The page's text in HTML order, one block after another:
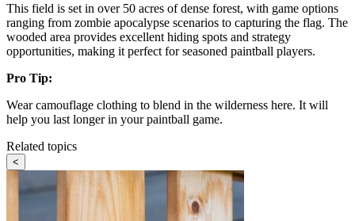
This field is set in over 50 acres of dense forest, with game options
ranging from zombie apocalypse scenarios to capturing the flag. The
wooded area provides excellent hiding spots and strategy
opportunities, making it perfect for seasoned paintball players.
Pro Tip:
Wear camouflage clothing to blend in the wilderness here. It will
help you last longer in your paintball game.
Related topics
<